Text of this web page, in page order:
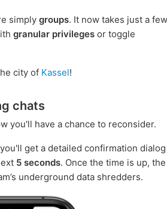
simply groups. It now takes just a few
granular privileges or toggle
city of Kassel!
chats
you'll have a chance to reconsider.
get a detailed confirmation dialog
5 seconds. Once the time is up, the
underground data shredders.